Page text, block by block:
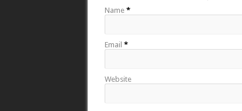
Name *
Email *
Website